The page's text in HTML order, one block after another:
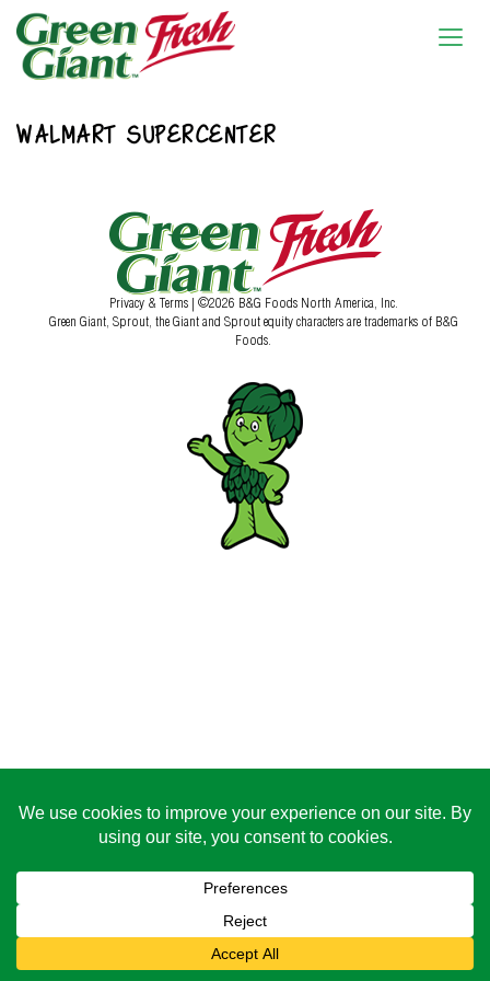
WALMART SUPERCENTER
Privacy & Terms | ©2026 B&G Foods North America, Inc.
Green Giant, Sprout, the Giant and Sprout equity characters are trademarks of B&G
Foods.